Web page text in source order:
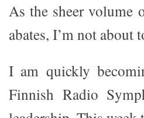
As the sheer volume
abates, I’m not
I am quickly
Finnish Radio